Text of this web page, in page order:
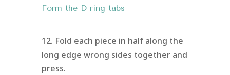
Form the D ring tabs
12. Fold each piece in half along the
long edge wrong sides together and
press.